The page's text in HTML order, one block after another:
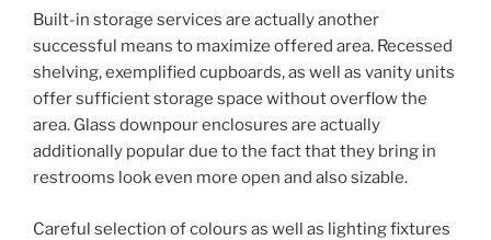
Built-in storage services are actually another
successful means to maximize offered area. Recessed
shelving, exemplified cupboards, as well as vanity units
offer sufficient storage space without overflow the
area. Glass downpour enclosures are actually
additionally popular due to the fact that they bring in
restrooms look even more open and also sizable.
Careful selection of colours as well as lighting fixtures